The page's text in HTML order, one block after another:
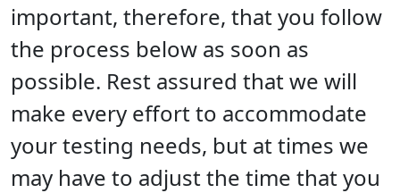
important, therefore, that you follow
the process below as soon as
possible. Rest assured that we will
make every effort to accommodate
your testing needs, but at times we
may have to adjust the time that you